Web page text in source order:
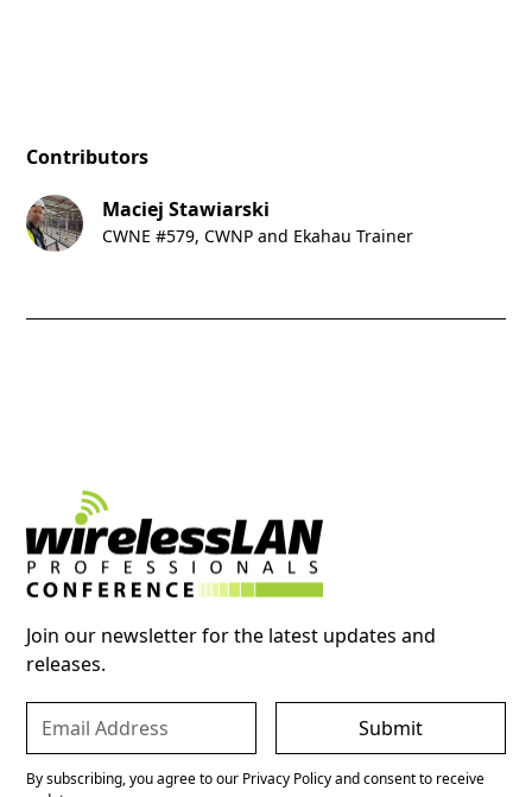
Contributors
Maciej Stawiarski
CWNE #579, CWNP and Ekahau Trainer
Join our newsletter for the latest updates and
releases.
By subscribing, you agree to our Privacy Policy and consent to receive